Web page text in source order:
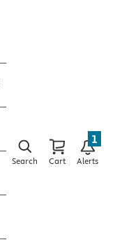
Search Cart Alerts
1